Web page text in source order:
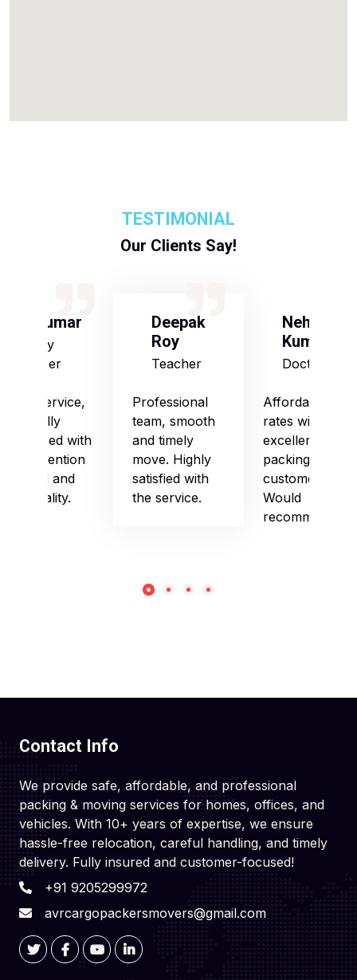
TESTIMONIAL
Our Clients Say!
S Kumar
Army
Officer
Good service,
especially
impressed with
their attention
to detail and
punctuality.
Deepak
Roy
Teacher
Professional
team, smooth
and timely
move. Highly
satisfied with
the service.
Neha
Kumari
Doctor
Affordable
rates with
excellent
packing and
customer care.
Would
recommend!
Contact Info
We provide safe, affordable, and professional
packing & moving services for homes, offices, and
vehicles. With 10+ years of expertise, we ensure
hassle-free relocation, careful handling, and timely
delivery. Fully insured and customer-focused!
+91 9205299972
avrcargopackersmovers@gmail.com